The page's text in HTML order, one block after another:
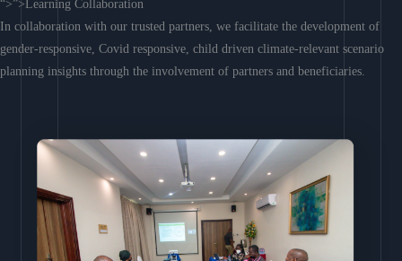
“>”>Learning Collaboration
In collaboration with our trusted partners, we facilitate the development of
gender-responsive, Covid responsive, child driven climate-relevant scenario
planning insights through the involvement of partners and beneficiaries.